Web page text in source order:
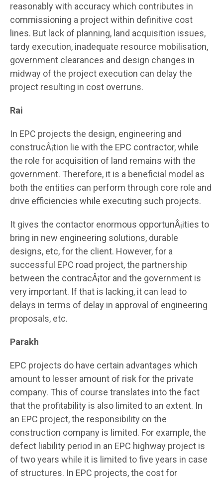
reasonably with accuracy which contributes in
commissioning a project within definitive cost
lines. But lack of planning, land acquisition issues,
tardy execution, inadequate resource mobilisation,
government clearances and design changes in
midway of the project execution can delay the
project resulting in cost overruns.
Rai
In EPC projects the design, engineering and
construcÂ¡tion lie with the EPC contractor, while
the role for acquisition of land remains with the
government. Therefore, it is a beneficial model as
both the entities can perform through core role and
drive efficiencies while executing such projects.
It gives the contactor enormous opportunÂ¡ities to
bring in new engineering solutions, durable
designs, etc, for the client. However, for a
successful EPC road project, the partnership
between the contracÂ¡tor and the government is
very important. If that is lacking, it can lead to
delays in terms of delay in approval of engineering
proposals, etc.
Parakh
EPC projects do have certain advantages which
amount to lesser amount of risk for the private
company. This of course translates into the fact
that the profitability is also limited to an extent. In
an EPC project, the responsibility on the
construction company is limited. For example, the
defect liability period in an EPC highway project is
of two years while it is limited to five years in case
of structures. In EPC projects, the cost for